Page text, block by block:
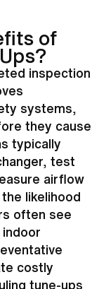
of
inspection
systems,
they cause
typically
, test
airflow
likelihood
often see
costly
tune-ups